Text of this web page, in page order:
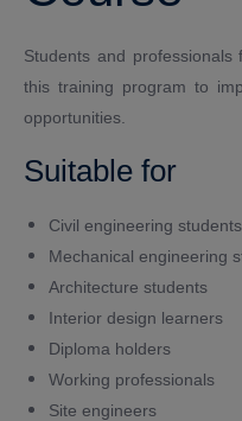
Students and
this training program to
opportunities.
Suitable for
Civil engineering students
Mechanical engineering
Architecture students
Interior design learners
Diploma holders
Working professionals
Site engineers